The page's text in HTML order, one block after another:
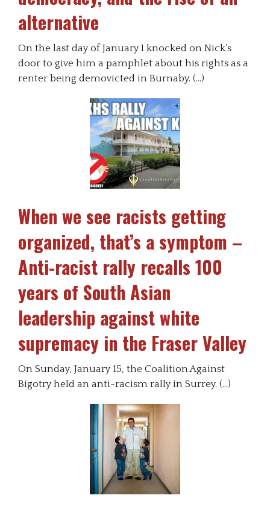
alternative
On the last day of January I knocked on Nick’s
door to give him a pamphlet about his rights as a
renter being demovicted in Burnaby. (…)
When we see racists getting
organized, that’s a symptom –
Anti-racist rally recalls 100
years of South Asian
leadership against white
supremacy in the Fraser Valley
On Sunday, January 15, the Coalition Against
Bigotry held an anti-racism rally in Surrey. (…)